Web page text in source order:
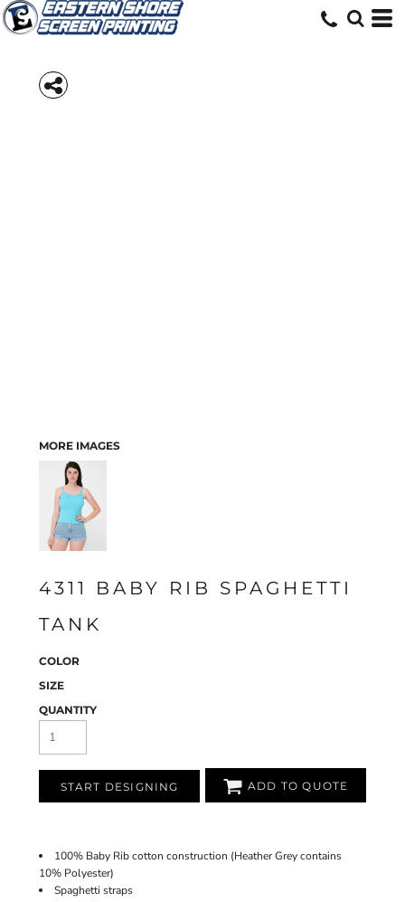
MORE IMAGES
4311 BABY RIB SPAGHETTI
TANK
COLOR
SIZE
QUANTITY
START DESIGNING ADD TO QUOTE
100% Baby Rib cotton construction (Heather Grey contains
10% Polyester)
Spaghetti straps